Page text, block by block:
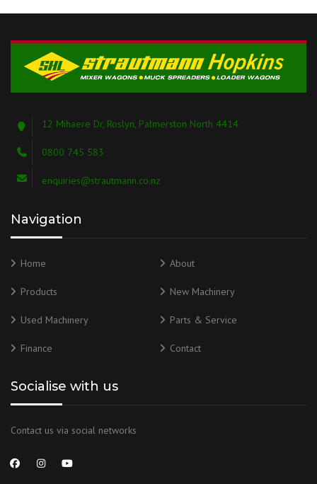
12 Mihaere Dr, Roslyn, Palmerston North 4414
0800 745 583
enquiries@strautmann.co.nz
Navigation
Home About
Products New Machinery
Used Machinery Parts & Service
Finance Contact
Socialise with us
Contact us via social networks